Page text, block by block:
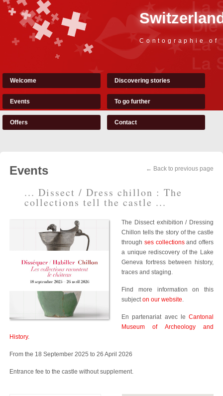
Contographie of
Welcome Discovering stories
Events To go further
Offers Contact
← Back to previous page
Events
... Dissect / Dress chillon : The
collections tell the castle ...
The Dissect exhibition / Dressing
Chillon tells the story of the castle
through ses collectionsand offers
a unique rediscovery of the Lake
Geneva fortress between history,
traces and staging.
Find more information on this
subjecton our website.
En partenariat avec le Cantonal
Museum of Archeology and
History.
From the 18 September 2025 to 26 April 2026
Entrance fee to the castle without supplement.